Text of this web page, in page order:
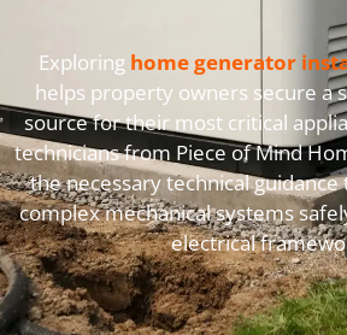
Exploring home generator
helps property owners secure a
source for their most critical
technicians from Piece of Mind
the necessary technical
complex mechanical systems
electrical